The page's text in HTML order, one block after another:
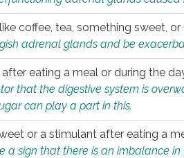
coffee, tea, something sweet,
adrenal glands and be
eating a meal or during the
that the digestive system is
can play a part in this.
or a stimulant after eating a
a sign that there is an imbalance